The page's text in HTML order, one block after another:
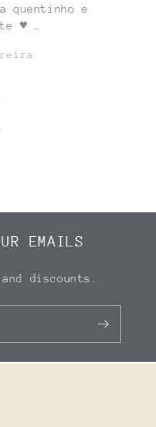
quentinho e
♥
EMAILS
discounts.